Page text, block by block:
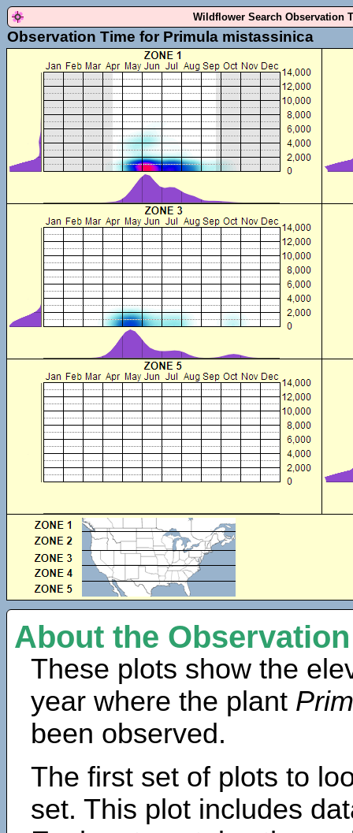
Wildflower Search Observation
Observation Time for Primula mistassinica
About the
These plots show the
year where the plant
been observed.
The first set of plots to
set. This plot includes